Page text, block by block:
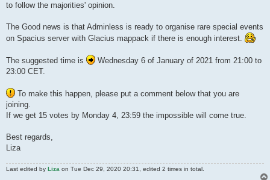
to follow the majorities' opinion.
The Good news is that Adminless is ready to organise rare special events
on Spacius server with Glacius mappack if there is enough interest.
The suggested time is
Wednesday 6 of January of 2021 from 21:00 to
23:00 CET.
To make this happen, please put a comment below that you are
joining.
If we get 15 votes by Monday 4, 23:59 the impossible will come true.
Best regards,
Liza
Last edited by Liza on Tue Dec 29, 2020 20:31, edited 2 times in total.